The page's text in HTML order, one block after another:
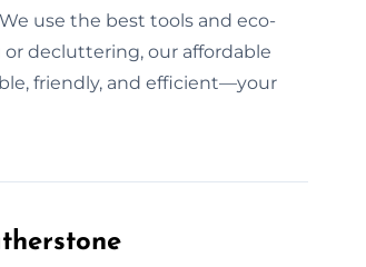
use the best tools and eco-
decluttering, our affordable
friendly, and efficient—your